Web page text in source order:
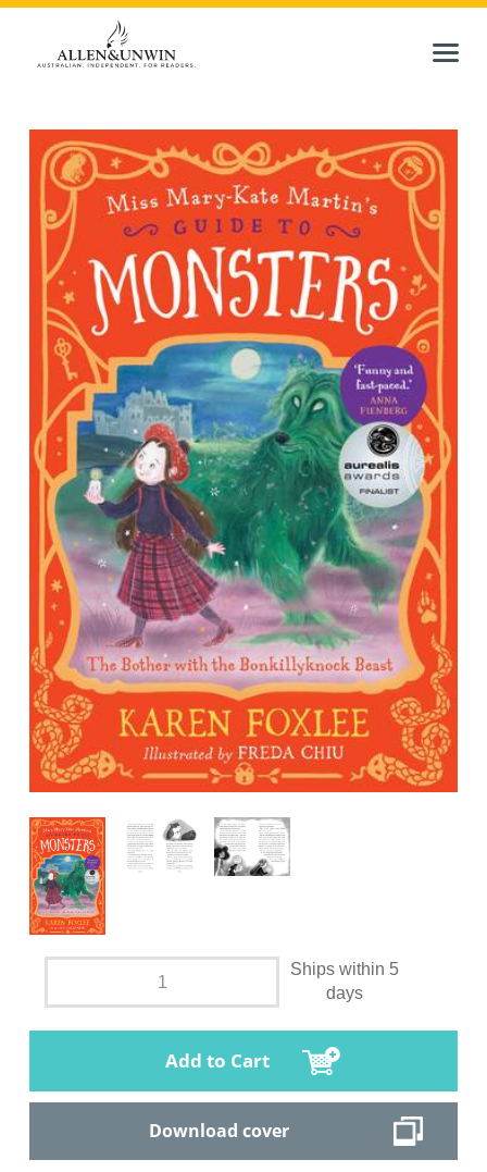
Ships within 5
days
Add to Cart
Download cover